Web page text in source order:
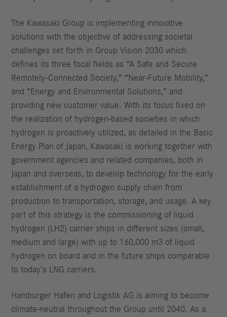
The Kawasaki Group is implementing innovative
solutions with the objective of addressing societal
challenges set forth in Group Vision 2030 which
defines its three focal fields as “A Safe and Secure
Remotely-Connected Society,” “Near-Future Mobility,”
and “Energy and Environmental Solutions,” and
providing new customer value. With its focus fixed on
the realization of hydrogen-based societies in which
hydrogen is proactively utilized, as detailed in the Basic
Energy Plan of Japan, Kawasaki is working together with
government agencies and related companies, both in
Japan and overseas, to develop technology for the early
establishment of a hydrogen supply chain from
production to transportation, storage, and usage. A key
part of this strategy is the commissioning of liquid
hydrogen (LH2) carrier ships in different sizes (small,
medium and large) with up to 160,000 m3 of liquid
hydrogen on board and in the future ships comparable
to today’s LNG carriers.
Hamburger Hafen and Logistik AG is aiming to become
climate-neutral throughout the Group until 2040. As a